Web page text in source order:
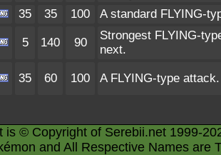
35 35 100 A standard FLYING-
5 140 90
Strongest FLYING-
next.
35 60 100 A FLYING-type
is © Copyright of Serebii.net 1999-
and All Respective Names are